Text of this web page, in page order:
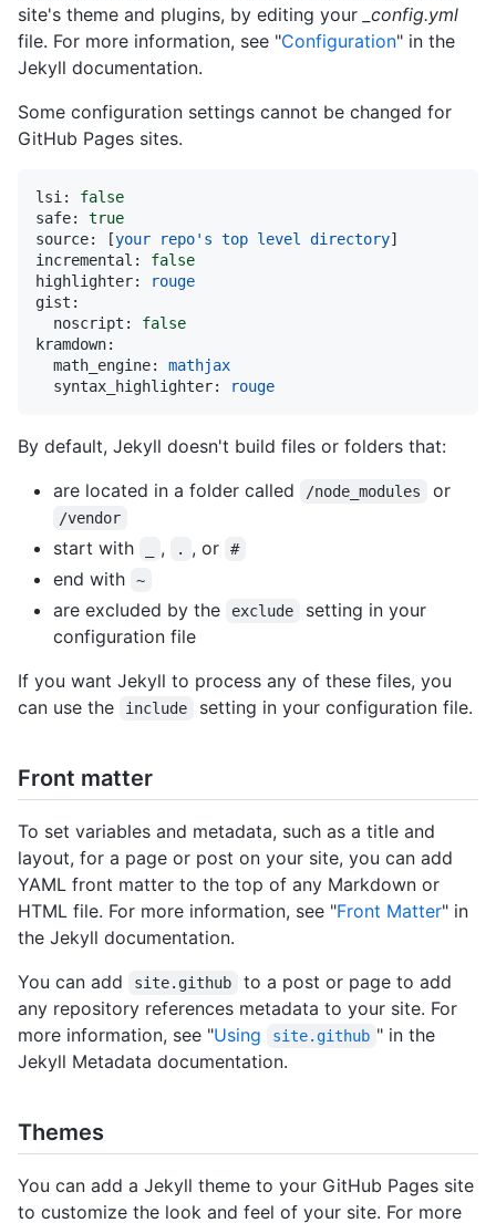
site's theme and plugins, by editing your _config.yml
file. For more information, see "Configuration" in the
Jekyll documentation.
Some configuration settings cannot be changed for
GitHub Pages sites.
lsi:
false
safe:
true
source:
[your repo's top level directory
incremental:
false
highlighter:
rouge
gist:
noscript:
false
kramdown:
math_engine:
mathjax
syntax_highlighter:
rouge
By default, Jekyll doesn't build files or folders that:
are located in a folder called
/node_modules or
/vendor
start with , . , or #
end with ~
are excluded by the exclude
setting in your
configuration file
If you want Jekyll to process any of these files, you
can use the
include setting in your configuration file.
Front matter
To set variables and metadata, such as a title and
layout, for a page or post on your site, you can add
YAML front matter to the top of any Markdown or
HTML file. For more information, see "Front Matter" in
the Jekyll documentation.
You can add
site.github
to a post or page to add
any repository references metadata to your site. For
more information, see "Using site.github " in the
Jekyll Metadata documentation.
Themes
You can add a Jekyll theme to your GitHub Pages site
to customize the look and feel of your site. For more